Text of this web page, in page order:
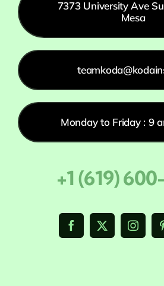
7373 University Ave
Mesa
Monday to Friday : 9
+1 (619)